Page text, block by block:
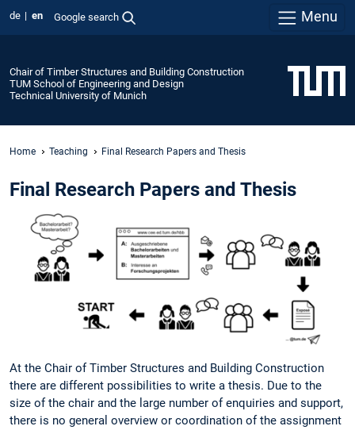
de en Google search Menu
Chair of Timber Structures and Building Construction
TUM School of Engineering and Design
Technical University of Munich
Home Teaching Final Research Papers and Thesis
Final Research Papers and Thesis
At the Chair of Timber Structures and Building Construction
there are different possibilities to write a thesis. Due to the
size of the chair and the large number of enquiries and support,
there is no general overview or coordination of the assignment